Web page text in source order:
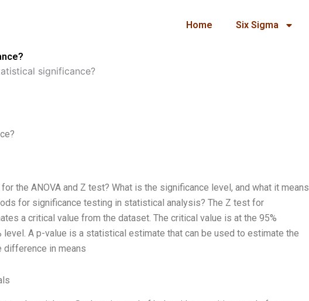
Home Six Sigma
significance?
the ANOVA and Z test? What is the significance level, and what it means
for significance testing in statistical analysis? The Z test for
a critical value from the dataset. The critical value is at the 95%
level. A p-value is a statistical estimate that can be used to estimate the
difference in means